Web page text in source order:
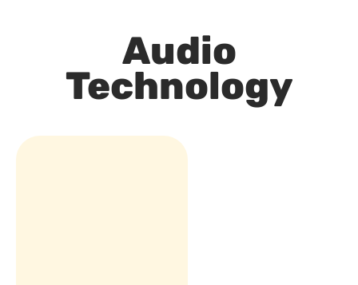
Audio
Technology